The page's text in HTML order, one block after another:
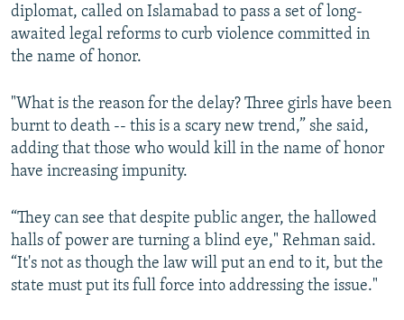
diplomat, called on Islamabad to pass a set of long-
awaited legal reforms to curb violence committed in
the name of honor.
"What is the reason for the delay? Three girls have been
burnt to death -- this is a scary new trend,” she said,
adding that those who would kill in the name of honor
have increasing impunity.
“They can see that despite public anger, the hallowed
halls of power are turning a blind eye," Rehman said.
“It's not as though the law will put an end to it, but the
state must put its full force into addressing the issue."